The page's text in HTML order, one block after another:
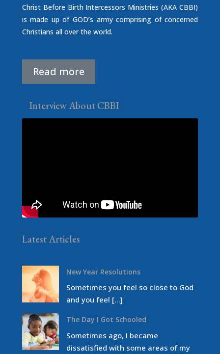
Christ Before Birth Intercessors Ministries (AKA CBBI)
is made up of GOD’s army comprising of concerned
Christians all over the world.
Read more
Interview About CBBI
Latest Articles
New Year Resolutions
Sometimes you feel so close to God
and you feel […]
The Day I Got Schooled
Sometimes ago, I became
dissatisfied with some areas of my